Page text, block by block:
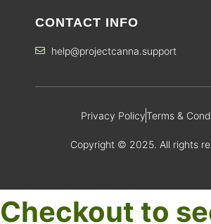
CONTACT INFO
help@projectcanna.support
Privacy PolicyTerms &
Copyright © 2025. All rights
Checkout to